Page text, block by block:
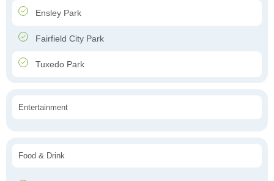
Ensley Park
Fairfield City Park
Tuxedo Park
Entertainment
Food & Drink